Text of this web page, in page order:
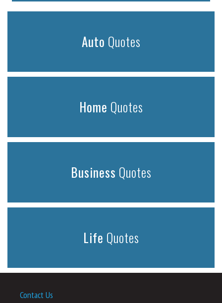
Auto Quotes
Home Quotes
Business Quotes
Life Quotes
Contact Us